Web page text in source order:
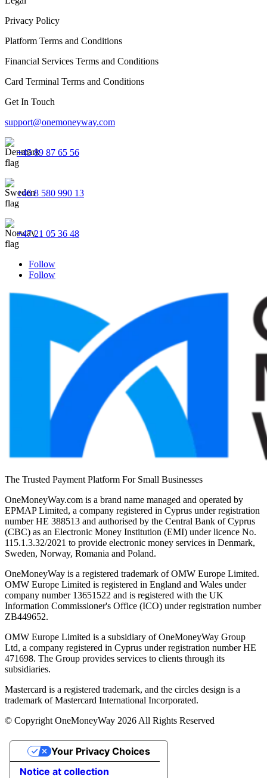
Privacy Policy
Platform Terms and Conditions
Financial Services Terms and Conditions
Card Terminal Terms and Conditions
Get In Touch
support@onemoneyway.com
+45 89 87 65 56
+46 8 580 990 13
+47 21 05 36 48
Follow
Follow
The Trusted Payment Platform For Small Businesses
OneMoneyWay.com is a brand name managed and operated by
EPMAP Limited, a company registered in Cyprus under registration
number ΗΕ 388513 and authorised by the Central Bank of Cyprus
(CBC) as an Electronic Money Institution (EMI) under licence No.
115.1.3.32/2021 to provide electronic money services in Denmark,
Sweden, Norway, Romania and Poland.
OneMoneyWay is a registered trademark of OMW Europe Limited.
OMW Europe Limited is registered in England and Wales under
company number 13651522 and is registered with the UK
Information Commissioner's Office (ICO) under registration number
ZB449652.
OMW Europe Limited is a subsidiary of OneMoneyWay Group
Ltd, a company registered in Cyprus under registration number ΗΕ
471698. The Group provides services to clients through its
subsidiaries.
Mastercard is a registered trademark, and the circles design is a
trademark of Mastercard International Incorporated.
© Copyright OneMoneyWay 2026 All Rights Reserved
Notice at collection
Your Privacy Choices